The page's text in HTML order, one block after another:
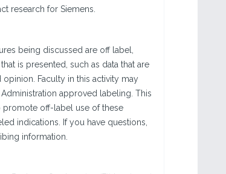
research for Siemens.
being discussed are off label,
is presented, such as data that are
Faculty in this activity may
approved labeling. This
off-label use of these
indications. If you have questions,
information.